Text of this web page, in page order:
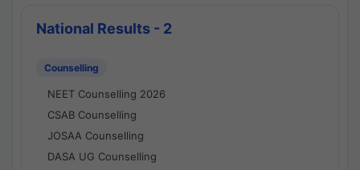
National Results - 2
Counselling
NEET Counselling 2026
CSAB Counselling
JOSAA Counselling
DASA UG Counselling